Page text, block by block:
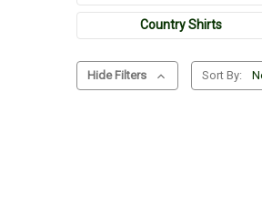
Country Shirts
Hide Filters Sort By: